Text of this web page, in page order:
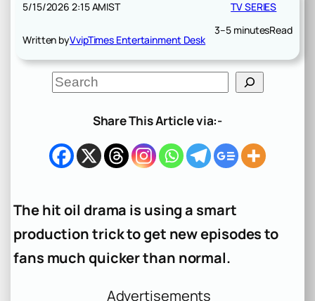
5/15/2026 2:15 AMIST
Written byVvipTimes Entertainment Desk
TV SERIES
3–5 minutesRead
S
e
h
Share This Article via:-
The hit oil drama is using a smart
production trick to get new episodes to
fans much quicker than normal.
Advertisements